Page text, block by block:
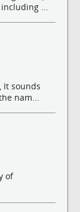
...
It sounds
nam...
of